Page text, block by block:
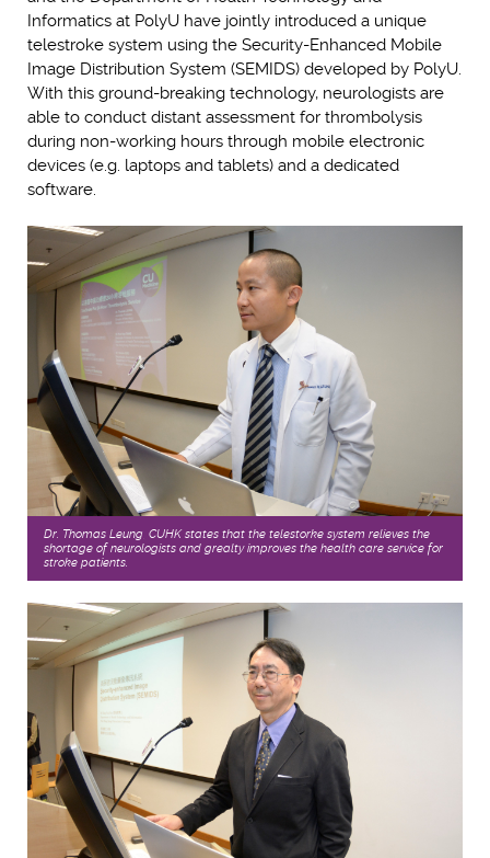
Informatics at PolyU have jointly introduced a unique
telestroke system using the Security-Enhanced Mobile
Image Distribution System (SEMIDS) developed by PolyU.
With this ground-breaking technology, neurologists are
able to conduct distant assessment for thrombolysis
during non-working hours through mobile electronic
devices (e.g. laptops and tablets) and a dedicated
software.
Dr. Thomas Leung, CUHK states that the telestorke system relieves the
shortage of neurologists and grealty improves the health care service for
stroke patients.